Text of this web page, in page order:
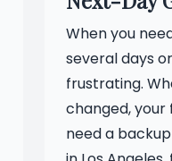
When you
several days
frustrating.
changed, your
need a